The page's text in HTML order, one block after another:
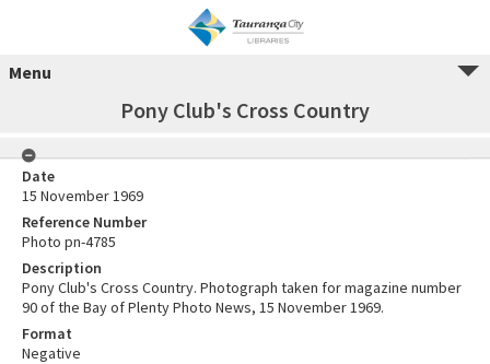
Menu
Pony Club's Cross Country
Date
15 November 1969
Reference Number
Photo pn-4785
Description
Pony Club's Cross Country. Photograph taken for magazine number
90 of the Bay of Plenty Photo News, 15 November 1969.
Format
Negative